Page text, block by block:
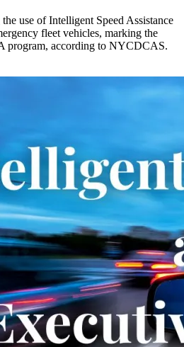
use of Intelligent Speed Assistance
fleet vehicles, marking the
program, according to NYCDCAS.